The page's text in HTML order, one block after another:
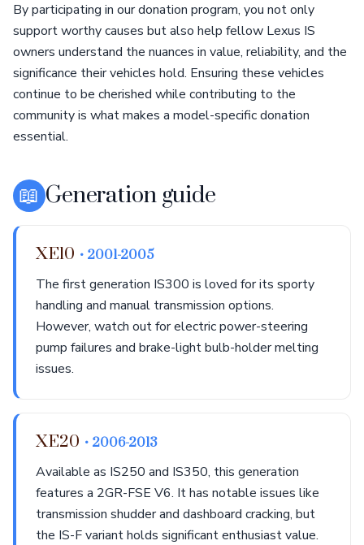
By participating in our donation program, you not only
support worthy causes but also help fellow Lexus IS
owners understand the nuances in value, reliability, and the
significance their vehicles hold. Ensuring these vehicles
continue to be cherished while contributing to the
community is what makes a model-specific donation
essential.
📖 Generation guide
XE10 • 2001-2005
The first generation IS300 is loved for its sporty
handling and manual transmission options.
However, watch out for electric power-steering
pump failures and brake-light bulb-holder melting
issues.
XE20 • 2006-2013
Available as IS250 and IS350, this generation
features a 2GR-FSE V6. It has notable issues like
transmission shudder and dashboard cracking, but
the IS-F variant holds significant enthusiast value.